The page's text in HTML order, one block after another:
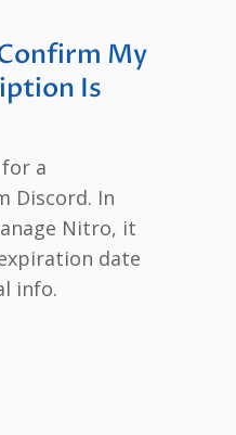
My
Is
a
Discord. In
Nitro, it
date
info.